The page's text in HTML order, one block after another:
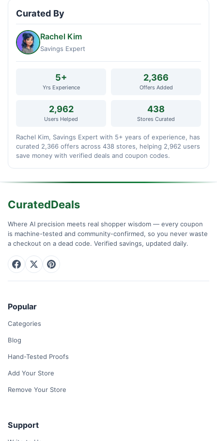
Curated By
Rachel Kim
Savings Expert
5+
Yrs Experience
2,366
Offers Added
2,962
Users Helped
438
Stores Curated
Rachel Kim, Savings Expert with 5+ years of experience, has
curated 2,366 offers across 438 stores, helping 2,962 users
save money with verified deals and coupon codes.
CuratedDeals
Where AI precision meets real shopper wisdom — every coupon
is machine-tested and community-confirmed, so you never waste
a checkout on a dead code. Verified savings, updated daily.
Popular
Categories
Blog
Hand-Tested Proofs
Add Your Store
Remove Your Store
Support